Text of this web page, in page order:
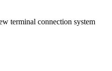
terminal connection system